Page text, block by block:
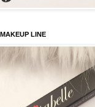
LINE